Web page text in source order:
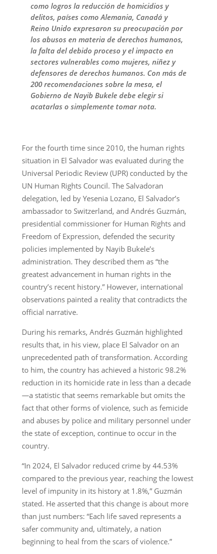
como logros la reducción de homicidios y
delitos, países como Alemania, Canadá y
Reino Unido expresaron su preocupación por
los abusos en materia de derechos humanos,
la falta del debido proceso y el impacto en
sectores vulnerables como mujeres, niñez y
defensores de derechos humanos. Con más de
200 recomendaciones sobre la mesa, el
Gobierno de Nayib Bukele debe elegir si
acatarlas o simplemente tomar nota.
For the fourth time since 2010, the human rights
situation in El Salvador was evaluated during the
Universal Periodic Review (UPR) conducted by the
UN Human Rights Council. The Salvadoran
delegation, led by Yesenia Lozano, El Salvador’s
ambassador to Switzerland, and Andrés Guzmán,
presidential commissioner for Human Rights and
Freedom of Expression, defended the security
policies implemented by Nayib Bukele’s
administration. They described them as “the
greatest advancement in human rights in the
country’s recent history.” However, international
observations painted a reality that contradicts the
official narrative.
During his remarks, Andrés Guzmán highlighted
results that, in his view, place El Salvador on an
unprecedented path of transformation. According
to him, the country has achieved a historic 98.2%
reduction in its homicide rate in less than a decade
—a statistic that seems remarkable but omits the
fact that other forms of violence, such as femicide
and abuses by police and military personnel under
the state of exception, continue to occur in the
country.
“In 2024, El Salvador reduced crime by 44.53%
compared to the previous year, reaching the lowest
level of impunity in its history at 1.8%,” Guzmán
stated. He asserted that this change is about more
than just numbers: “Each life saved represents a
safer community and, ultimately, a nation
beginning to heal from the scars of violence.”